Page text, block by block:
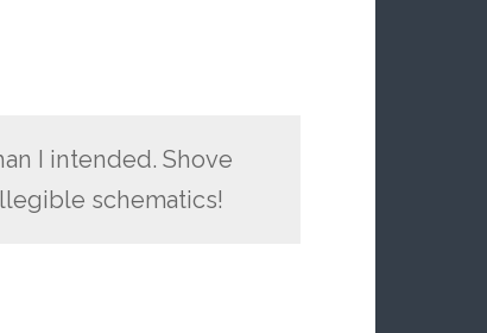
I intended. Shove
schematics!